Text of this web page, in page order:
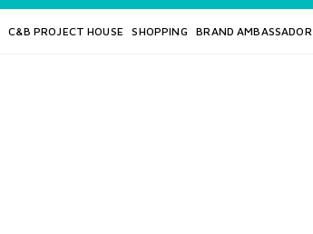
C&B PROJECT HOUSE SHOPPING BRAND AMBASSADOR